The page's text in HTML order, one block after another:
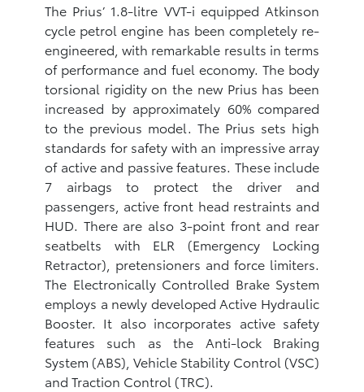
The Prius’ 1.8-litre VVT-i equipped Atkinson
cycle petrol engine has been completely re-
engineered, with remarkable results in terms
of performance and fuel economy. The body
torsional rigidity on the new Prius has been
increased by approximately 60% compared
to the previous model. The Prius sets high
standards for safety with an impressive array
of active and passive features. These include
7 airbags to protect the driver and
passengers, active front head restraints and
HUD. There are also 3-point front and rear
seatbelts with ELR (Emergency Locking
Retractor), pretensioners and force limiters.
The Electronically Controlled Brake System
employs a newly developed Active Hydraulic
Booster. It also incorporates active safety
features such as the Anti-lock Braking
System (ABS), Vehicle Stability Control (VSC)
and Traction Control (TRC).